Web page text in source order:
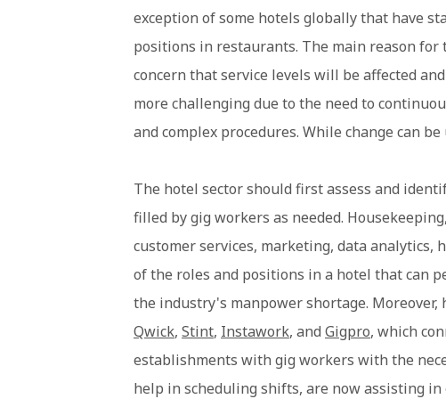
exception of some hotels globally that have
positions in restaurants. The main reason for
concern that service levels will be affected
more challenging due to the need to
and complex procedures. While change can
The hotel sector should first assess and
filled by gig workers as needed.
customer services, marketing, data
of the roles and positions in a hotel that can
the industry's manpower shortage.
Qwick, Stint, Instawork, and Gigpro, which
establishments with gig workers with the
help in scheduling shifts, are now assisting